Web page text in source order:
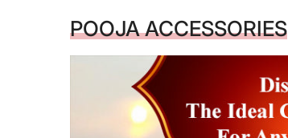
POOJA ACCESSORIES